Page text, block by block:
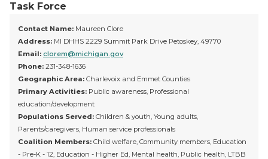
Task Force
Contact Name: Maureen Clore
Address: MI DHHS 2229 Summit Park Drive Petoskey, 49770
Email: clorem@michigan.gov
Phone: 231-348-1636
Geographic Area: Charlevoix and Emmet Counties
Primary Activities: Public awareness, Professional
education/development
Populations Served: Children & youth, Young adults,
Parents/caregivers, Human service professionals
Coalition Members: Child welfare, Community members, Education
- Pre-K - 12, Education - Higher Ed, Mental health, Public health, LTBB